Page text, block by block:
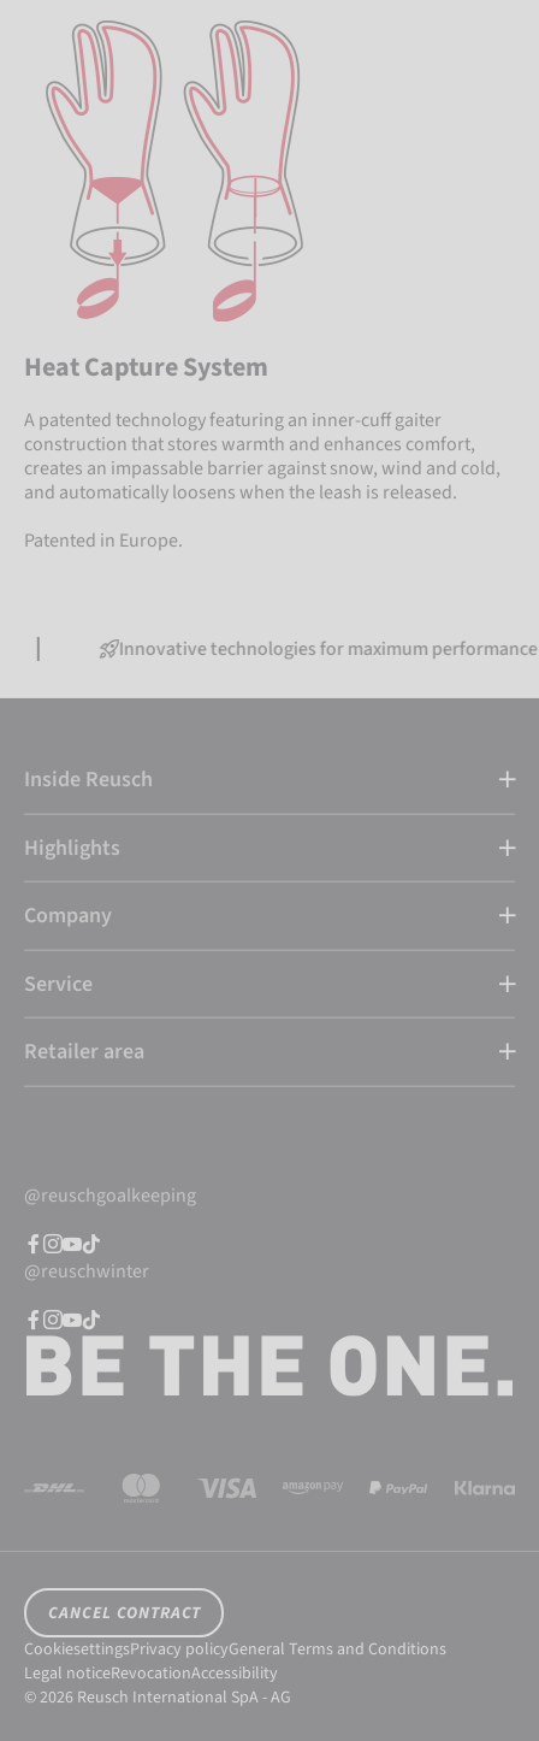
Heat Capture System
A patented technology featuring an inner-cuff gaiter
construction that stores warmth and enhances comfort,
creates an impassable barrier against snow, wind and cold,
and automatically loosens when the leash is released.
Patented in Europe.
Innovative technologies for maximum performance
Inside Reusch
Highlights
Company
Service
Retailer area
@reuschgoalkeeping
@reuschwinter
CANCEL CONTRACT
CookiesettingsPrivacy policyGeneral Terms and Conditions
Legal noticeRevocationAccessibility
© 2026 Reusch International SpA - AG